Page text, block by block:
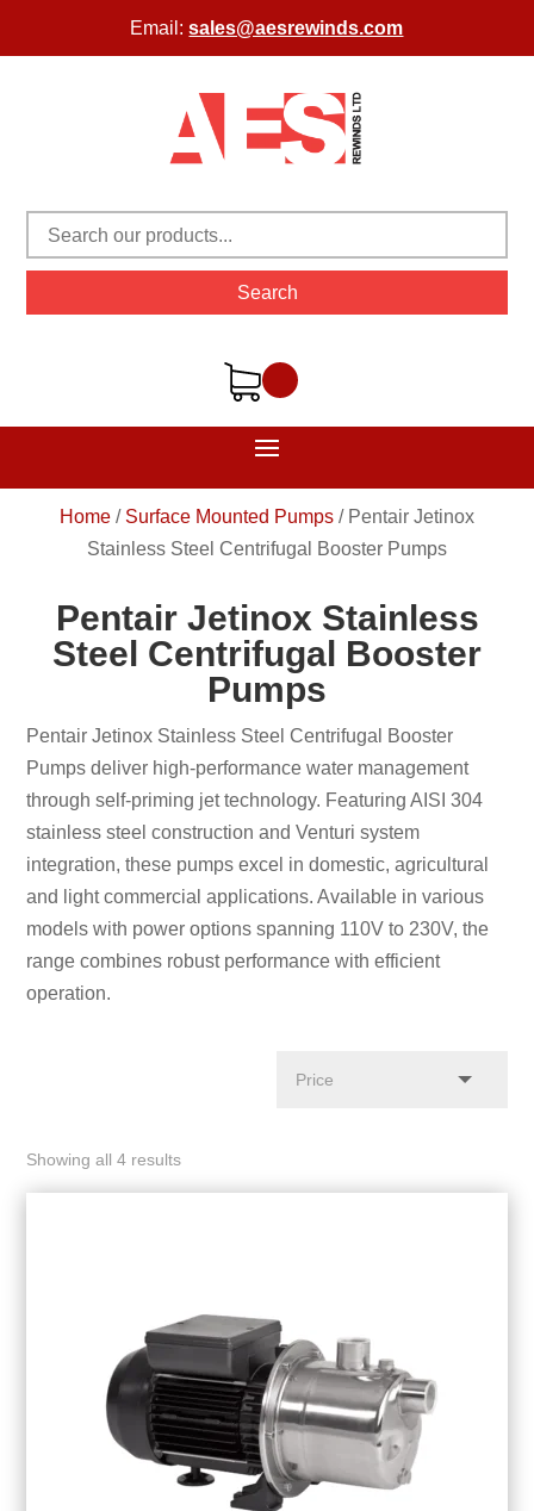
Email:sales@aesrewinds.com
Search
Home / Surface Mounted Pumps / Pentair Jetinox
Stainless Steel Centrifugal Booster Pumps
Pentair Jetinox Stainless
Steel Centrifugal Booster
Pumps
Pentair Jetinox Stainless Steel Centrifugal Booster
Pumps deliver high-performance water management
through self-priming jet technology. Featuring AISI 304
stainless steel construction and Venturi system
integration, these pumps excel in domestic, agricultural
and light commercial applications. Available in various
models with power options spanning 110V to 230V, the
range combines robust performance with efficient
operation.
Showing all 4 results